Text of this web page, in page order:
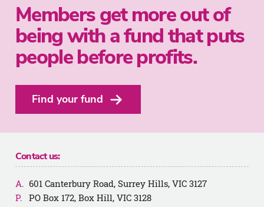
Members get more out of
being with a fund that puts
people before profits.
Find your fund
Contact us:
601 Canterbury Road, Surrey Hills, VIC 3127
PO Box 172, Box Hill, VIC 3128